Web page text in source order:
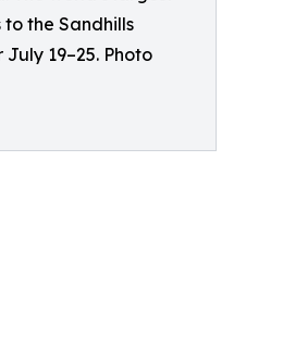
the Sandhills
19–25. Photo